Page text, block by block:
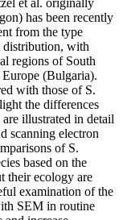
has been recently
from the type
distribution, with
regions of South
(Bulgaria).
with those of S.
the differences
illustrated in detail
scanning electron
of S.
based on the
their ecology are
examination of the
SEM in routine